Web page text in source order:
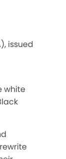
issued
white